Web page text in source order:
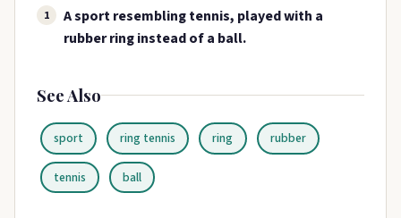
1
A sport resembling tennis, played with a
rubber ring instead of a ball.
See Also
sport ring tennis ring rubber
tennis ball